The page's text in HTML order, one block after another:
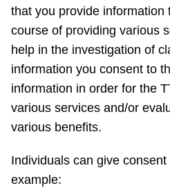
that you provide information
course of providing various
help in the investigation of
information you consent to
information in order for the
various services and/or
various benefits.
Individuals can give
example: